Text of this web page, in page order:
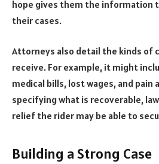
hope gives them the information
their cases.
Attorneys also detail the kinds of
receive. For example, it might
medical bills, lost wages, and pain
specifying what is recoverable,
relief the rider may be able to
Building a Strong Case